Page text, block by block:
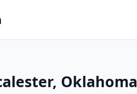
Oklahoma